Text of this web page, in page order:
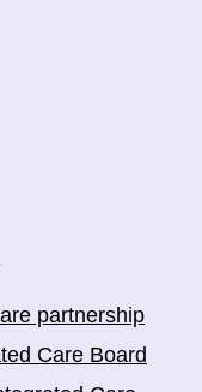
partnership
Care Board